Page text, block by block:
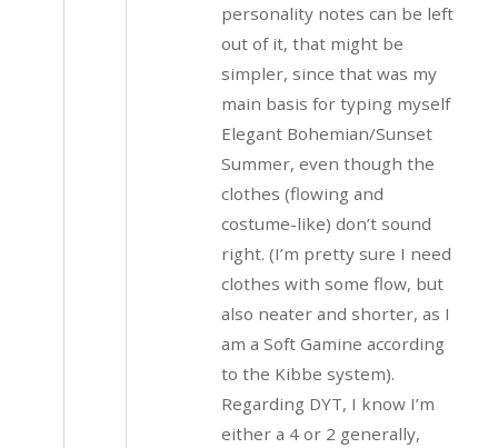
personality notes can be left
out of it, that might be
simpler, since that was my
main basis for typing myself
Elegant Bohemian/Sunset
Summer, even though the
clothes (flowing and
costume-like) don’t sound
right. (I’m pretty sure I need
clothes with some flow, but
also neater and shorter, as I
am a Soft Gamine according
to the Kibbe system).
Regarding DYT, I know I’m
either a 4 or 2 generally,